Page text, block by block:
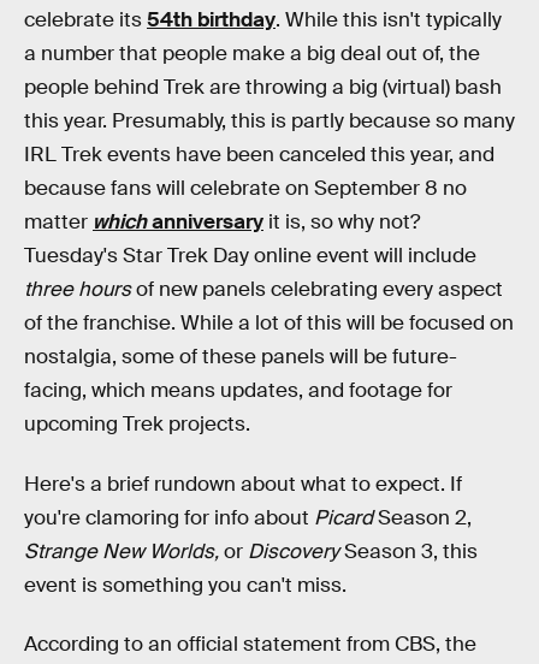
celebrate its54th birthday. While this isn't typically
a number that people make a big deal out of, the
people behind Trek are throwing a big (virtual) bash
this year. Presumably, this is partly because so many
IRL Trek events have been canceled this year, and
because fans will celebrate on September 8 no
matter whichanniversary it is, so why not?
Tuesday's Star Trek Day online event will include
three hoursof new panels celebrating every aspect
of the franchise. While a lot of this will be focused on
nostalgia, some of these panels will be future-
facing, which means updates, and footage for
upcoming Trek projects.
Here's a brief rundown about what to expect. If
you're clamoring for info about PicardSeason 2,
Strange New Worlds,or DiscoverySeason 3, this
event is something you can't miss.
According to an official statement from CBS, the